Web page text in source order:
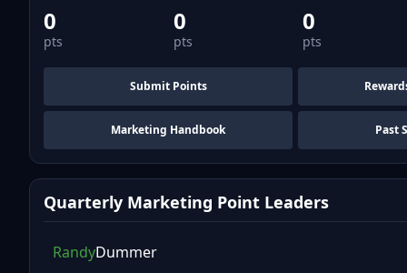
0
pts
0
pts
0
pts
Submit Points
Marketing Handbook Past
Quarterly Marketing Point Leaders
RandyDummer